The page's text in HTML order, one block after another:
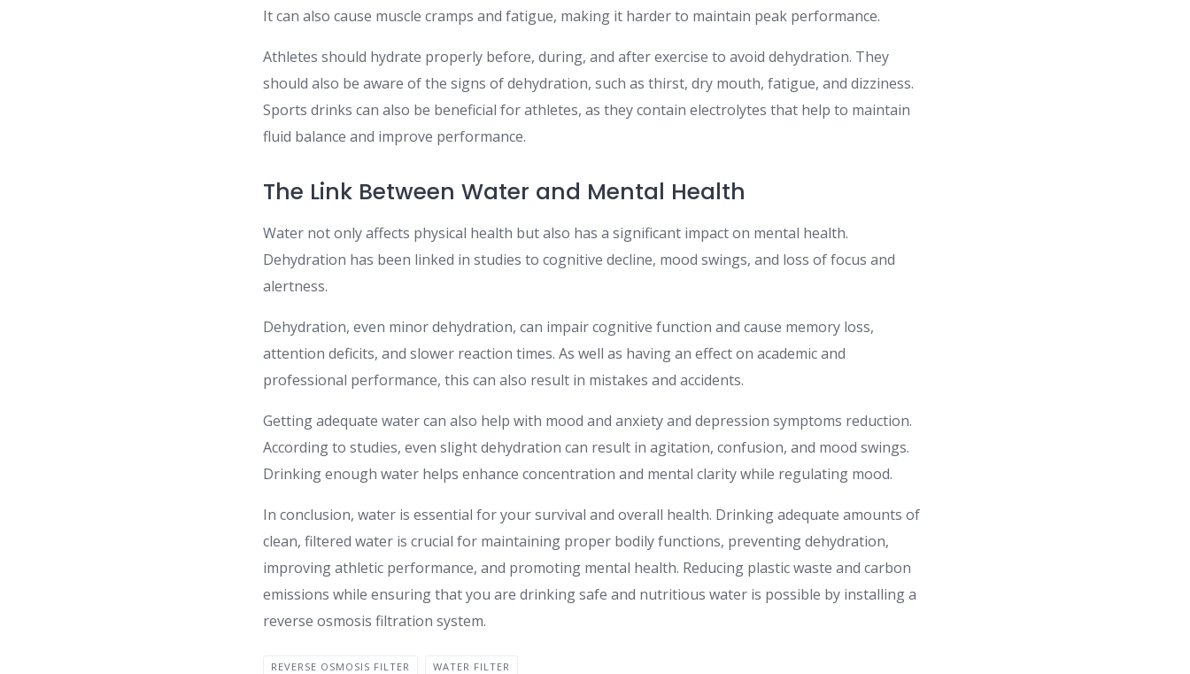
It can also cause muscle cramps and fatigue, making it harder to maintain peak performance.
Athletes should hydrate properly before, during, and after exercise to avoid dehydration. They
should also be aware of the signs of dehydration, such as thirst, dry mouth, fatigue, and dizziness.
Sports drinks can also be beneficial for athletes, as they contain electrolytes that help to maintain
fluid balance and improve performance.
The Link Between Water and Mental Health
Water not only affects physical health but also has a significant impact on mental health.
Dehydration has been linked in studies to cognitive decline, mood swings, and loss of focus and
alertness.
Dehydration, even minor dehydration, can impair cognitive function and cause memory loss,
attention deficits, and slower reaction times. As well as having an effect on academic and
professional performance, this can also result in mistakes and accidents.
Getting adequate water can also help with mood and anxiety and depression symptoms reduction.
According to studies, even slight dehydration can result in agitation, confusion, and mood swings.
Drinking enough water helps enhance concentration and mental clarity while regulating mood.
In conclusion, water is essential for your survival and overall health. Drinking adequate amounts of
clean, filtered water is crucial for maintaining proper bodily functions, preventing dehydration,
improving athletic performance, and promoting mental health. Reducing plastic waste and carbon
emissions while ensuring that you are drinking safe and nutritious water is possible by installing a
reverse osmosis filtration system.
REVERSE OSMOSIS FILTER WATER FILTER